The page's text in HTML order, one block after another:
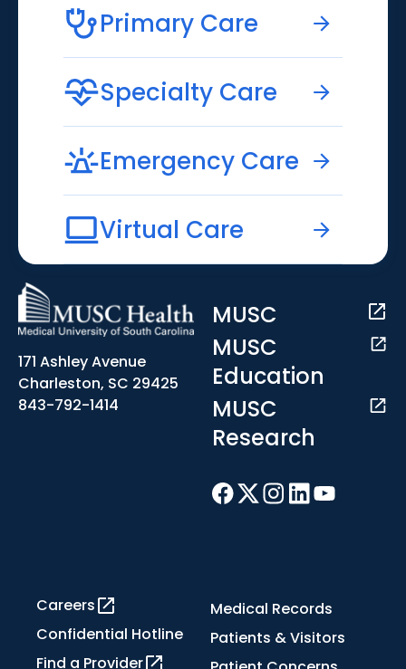
Primary Care
Specialty Care
Emergency Care
Virtual Care
171 Ashley Avenue
Charleston, SC 29425
843-792-1414
MUSC
MUSC
Education
MUSC
Research
Careers
Confidential Hotline
Find a Provider
Medical Records
Patients & Visitors